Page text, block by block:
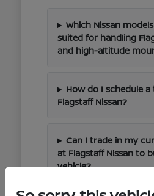
Which Nissan
suited for handling
and high-altitude
How do I schedule
Flagstaff Nissan?
Can I trade in my
at Flagstaff Nissan to
vehicle?